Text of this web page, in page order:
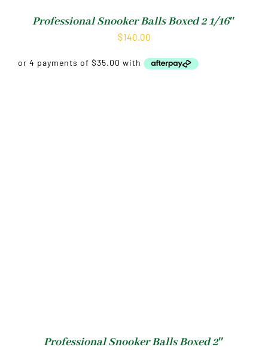
Professional Snooker Balls Boxed 2 1/16″
$140.00
Professional Snooker Balls Boxed 2″